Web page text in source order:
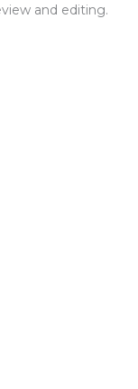
and editing.